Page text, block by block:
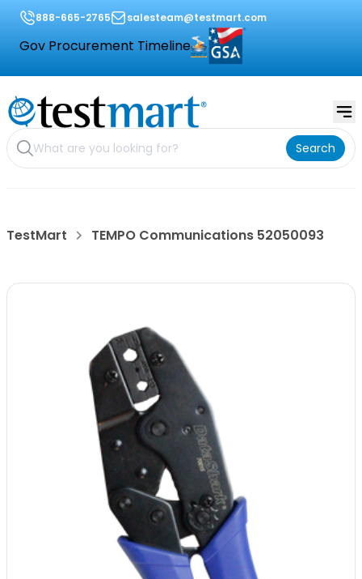
888-665-2765 salesteam@testmart.com
Gov Procurement Timeline
Search
TestMart TEMPO Communications 52050093